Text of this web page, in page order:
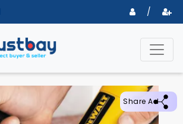
/
Share Ad